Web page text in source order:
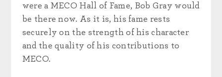
were a MECO Hall of Fame, Bob Gray would
be there now. As it is, his fame rests
securely on the strength of his character
and the quality of his contributions to
MECO.